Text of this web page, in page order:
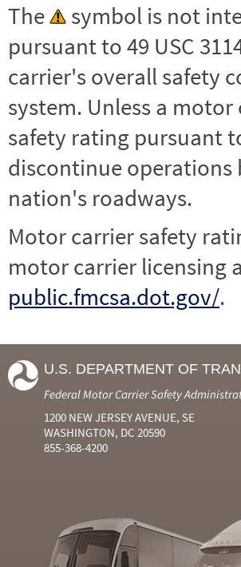
The
symbol is not
pursuant to 49 USC
carrier's overall safety
system. Unless a motor
safety rating pursuant
discontinue operations
nation's roadways.
Motor carrier safety
motor carrier licensing
public.fmcsa.dot.gov/.
U.S. DEPARTMENT OF
Federal Motor Carrier Safety
1200 NEW JERSEY AVENUE, SE
WASHINGTON, DC 20590
855-368-4200